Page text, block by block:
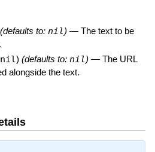
(defaults to: nil ) — The text to be
nil) (defaults to: nil ) — The URL
alongside the text.